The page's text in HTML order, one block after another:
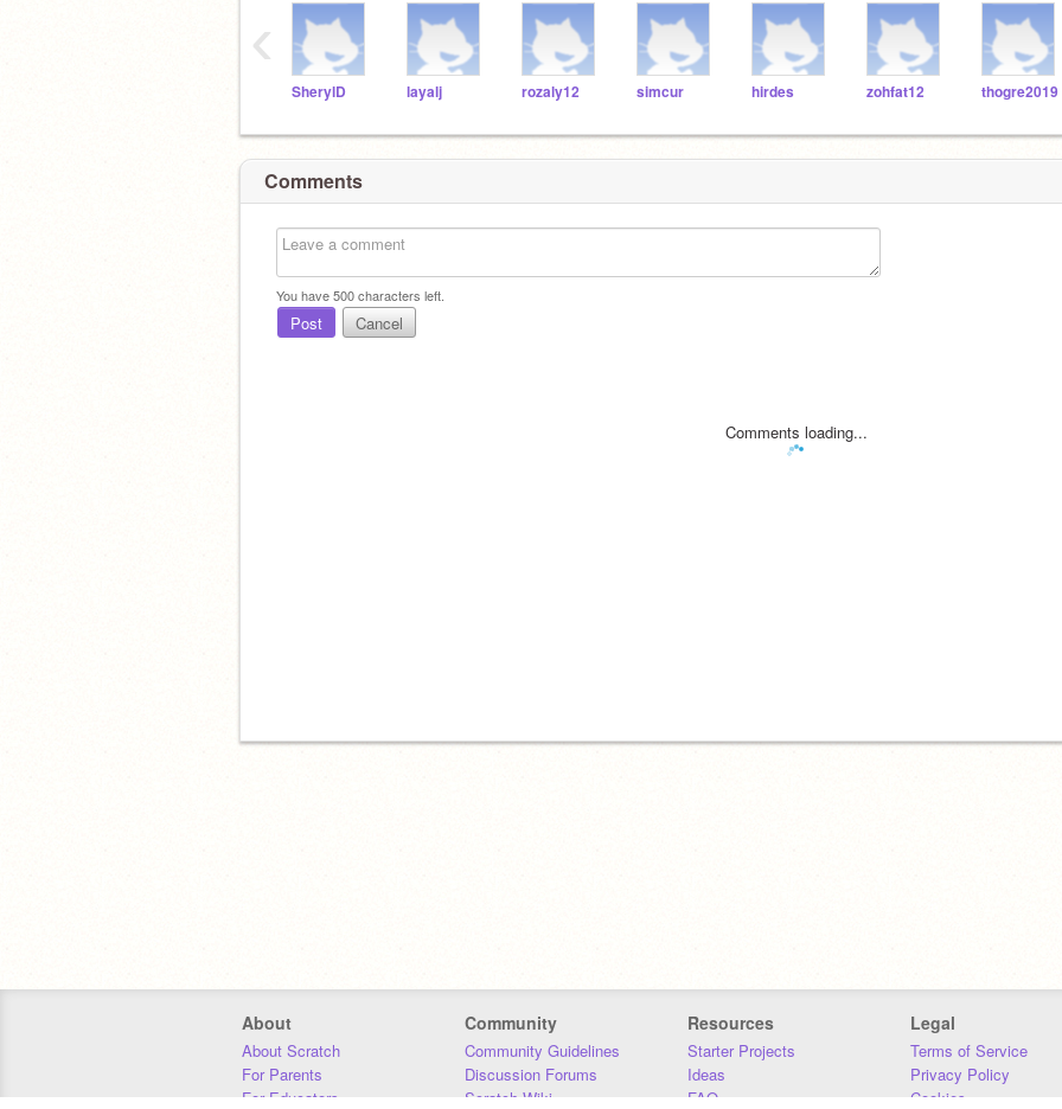
SherylD layalj rozaly12 simcur hirdes zohfat12 thogre2019
‹
Comments
You have500characters left.
Post Cancel
Comments loading...
About
About Scratch
For Parents
For Educators
Community
Community Guidelines
Discussion Forums
Scratch Wiki
Resources
Starter Projects
Ideas
FAQ
Legal
Terms of Service
Privacy Policy
Cookies